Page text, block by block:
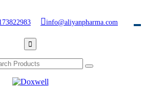
info@aliyanpharma.com